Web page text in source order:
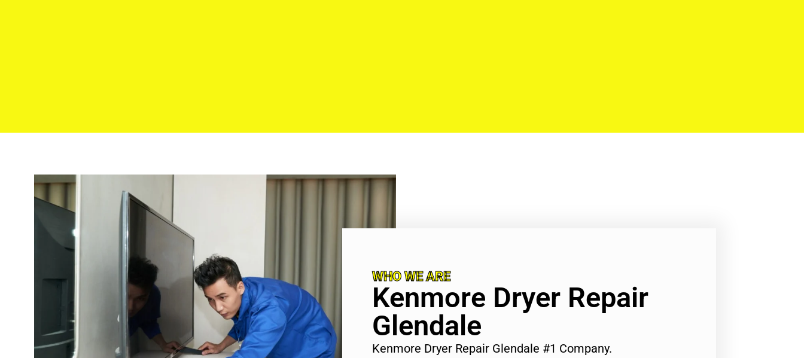
WHO WE ARE
Kenmore Dryer Repair
Glendale
Kenmore Dryer Repair Glendale #1 Company.